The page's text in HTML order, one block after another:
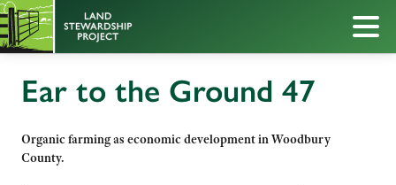
Ear to the Ground 47
Organic farming as economic development in Woodbury
County.